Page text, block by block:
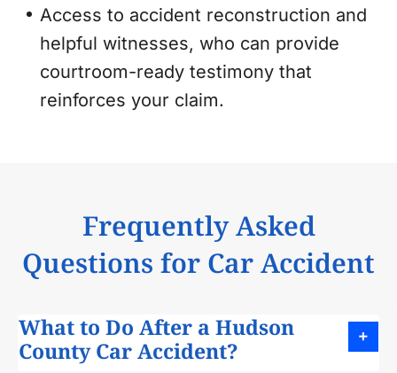
Access to accident reconstruction and
helpful witnesses, who can provide
courtroom-ready testimony that
reinforces your claim.
Frequently Asked
Questions for Car Accident
What to Do After a Hudson
County Car Accident?